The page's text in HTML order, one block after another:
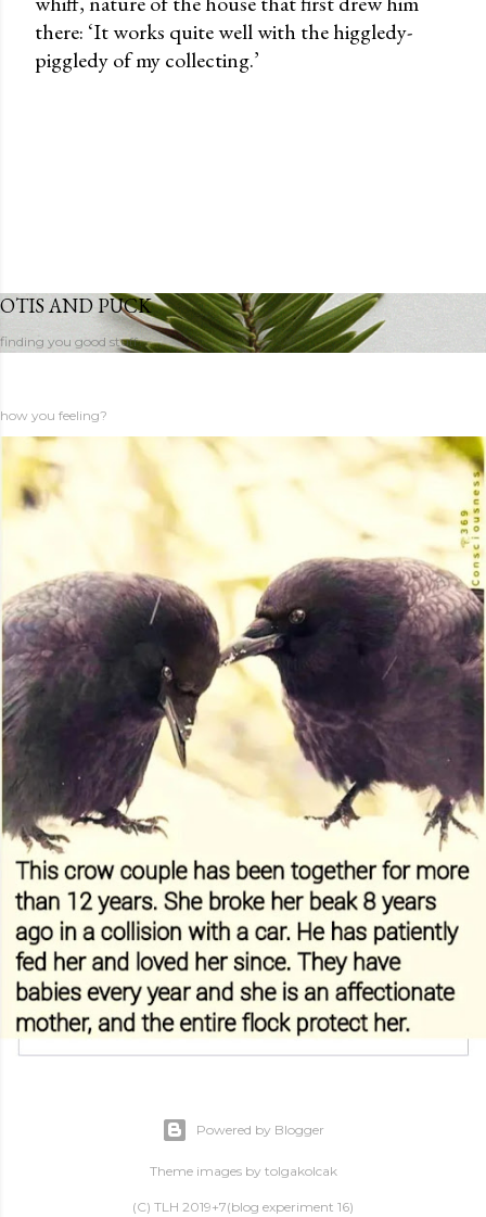
there: ‘It works quite well with the higgledy-
piggledy of my collecting.’
OTIS AND PUCK
finding you good stuff
how you feeling?
Powered by Blogger
Theme images by tolgakolcak
(C) TLH 2019+7(blog experiment 16)